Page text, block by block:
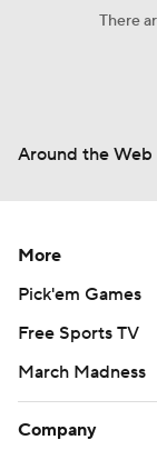
There
Around the Web
More
Pick'em Games
Free Sports TV
March Madness
Company